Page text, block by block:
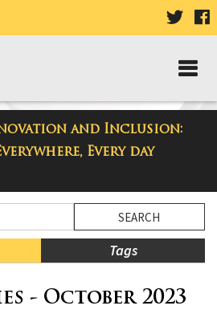
VISIT
PAGE
and Inclusion:
Every day
Blog
Tags
- October 2023